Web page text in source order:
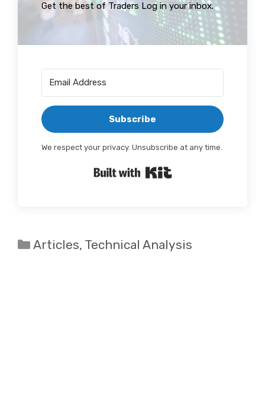
Get the best of Traders Log in your inbox.
Subscribe
We respect your privacy. Unsubscribe at any time.
Built with Kit
Categories
Articles, Technical Analysis